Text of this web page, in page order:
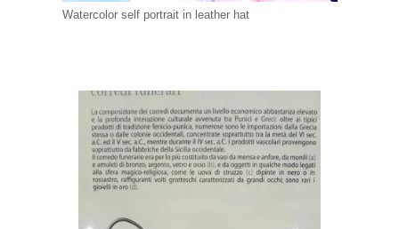
Watercolor self portrait in leather hat